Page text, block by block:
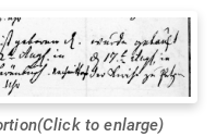
to enlarge)